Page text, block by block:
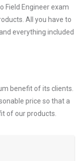
Field Engineer exam
All you have to
everything included
benefit of its clients.
price so that a
of our products.